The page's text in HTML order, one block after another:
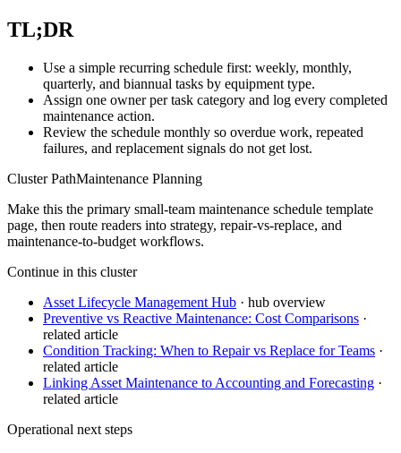
TL;DR
Use a simple recurring schedule first: weekly, monthly,
quarterly, and biannual tasks by equipment type.
Assign one owner per task category and log every completed
maintenance action.
Review the schedule monthly so overdue work, repeated
failures, and replacement signals do not get lost.
Cluster PathMaintenance Planning
Make this the primary small-team maintenance schedule template
page, then route readers into strategy, repair-vs-replace, and
maintenance-to-budget workflows.
Continue in this cluster
Asset Lifecycle Management Hub · hub overview
Preventive vs Reactive Maintenance: Cost Comparisons ·
related article
Condition Tracking: When to Repair vs Replace for Teams ·
related article
Linking Asset Maintenance to Accounting and Forecasting ·
related article
Operational next steps